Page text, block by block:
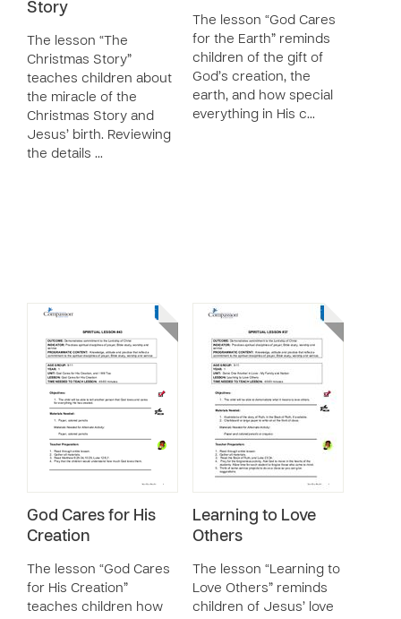
Story
The lesson “The
Christmas Story”
teaches children about
the miracle of the
Christmas Story and
Jesus’ birth. Reviewing
the details …
The lesson “God Cares
for the Earth” reminds
children of the gift of
God’s creation, the
earth, and how special
everything in His c…
God Cares for His
Creation
The lesson “God Cares
for His Creation”
teaches children how
Learning to Love
Others
The lesson “Learning to
Love Others” reminds
children of Jesus’ love